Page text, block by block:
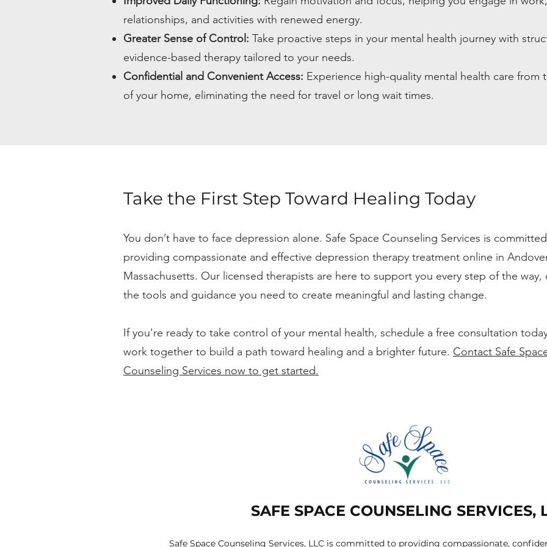
relationships, and activities with renewed energy.
Greater Sense of Control: Take proactive steps in your mental health journey with
evidence-based therapy tailored to your needs.
Confidential and Convenient Access: Experience high-quality mental health care from
of your home, eliminating the need for travel or long wait times.
Take the First Step Toward Healing Today
You don’t have to face depression alone. Safe Space Counseling Services is
providing compassionate and effective depression therapy treatment online in
Massachusetts. Our licensed therapists are here to support you every step of the way,
the tools and guidance you need to create meaningful and lasting change.
If you're ready to take control of your mental health, schedule a free consultation
work together to build a path toward healing and a brighter future. Contact Safe
Counseling Services now to get started.
SAFE SPACE COUNSELING SERVICES,
Safe Space Counseling Services, LLC is committed to providing compassionate,